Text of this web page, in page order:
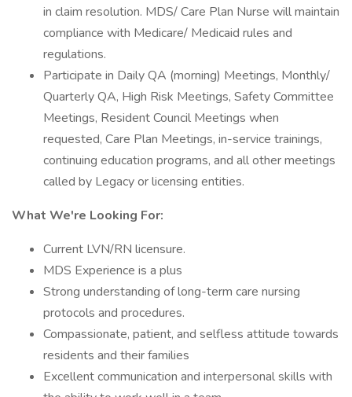
in claim resolution. MDS/ Care Plan Nurse will maintain
compliance with Medicare/ Medicaid rules and
regulations.
Participate in Daily QA (morning) Meetings, Monthly/
Quarterly QA, High Risk Meetings, Safety Committee
Meetings, Resident Council Meetings when
requested, Care Plan Meetings, in-service trainings,
continuing education programs, and all other meetings
called by Legacy or licensing entities.
What We're Looking For:
Current LVN/RN licensure.
MDS Experience is a plus
Strong understanding of long-term care nursing
protocols and procedures.
Compassionate, patient, and selfless attitude towards
residents and their families
Excellent communication and interpersonal skills with